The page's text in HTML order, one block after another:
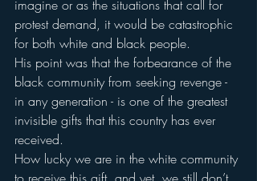
imagine or as the situations that call for
protest demand, it would be catastrophic
for both white and black people.
His point was that the forbearance of the
black community from seeking revenge -
in any generation - is one of the greatest
invisible gifts that this country has ever
received.
How lucky we are in the white community